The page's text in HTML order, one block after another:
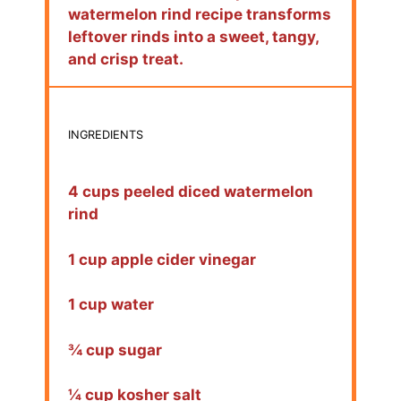
watermelon rind recipe transforms
leftover rinds into a sweet, tangy,
and crisp treat.
INGREDIENTS
4 cups peeled diced watermelon
rind
1 cup apple cider vinegar
1 cup water
¾ cup sugar
¼ cup kosher salt